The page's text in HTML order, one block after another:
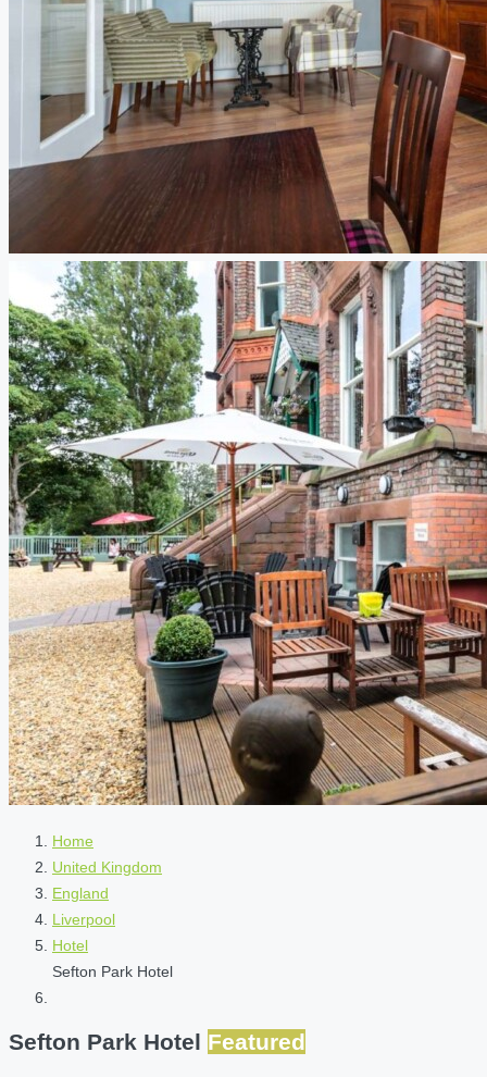
Home
United Kingdom
England
Liverpool
Hotel
Sefton Park Hotel
Sefton Park Hotel Featured